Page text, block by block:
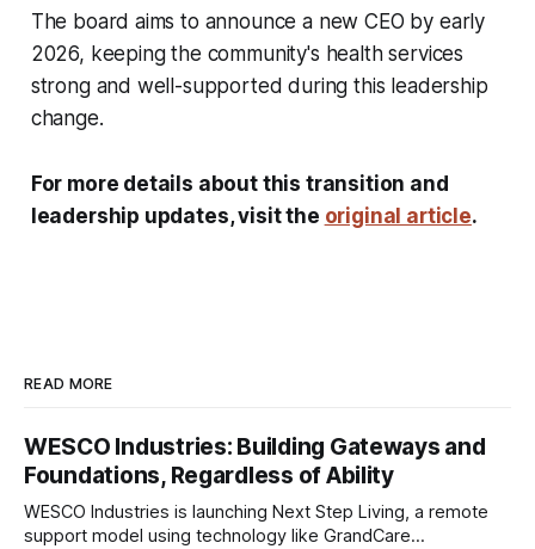
The board aims to announce a new CEO by early
2026, keeping the community's health services
strong and well-supported during this leadership
change.
For more details about this transition and
leadership updates, visit the original article.
READ MORE
WESCO Industries: Building Gateways and
Foundations, Regardless of Ability
WESCO Industries is launching Next Step Living, a remote
support model using technology like GrandCare